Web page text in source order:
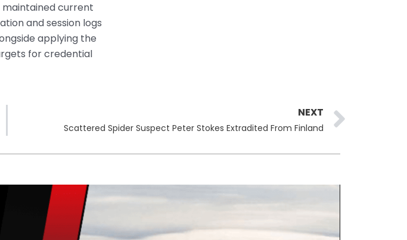
current
and session logs
applying the
for credential
NEXT
Scattered Spider Suspect Peter Stokes Extradited From Finland